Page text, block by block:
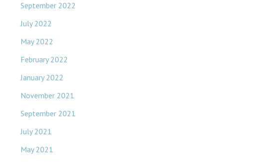
September 2022
July 2022
May 2022
February 2022
January 2022
November 2021
September 2021
July 2021
May 2021